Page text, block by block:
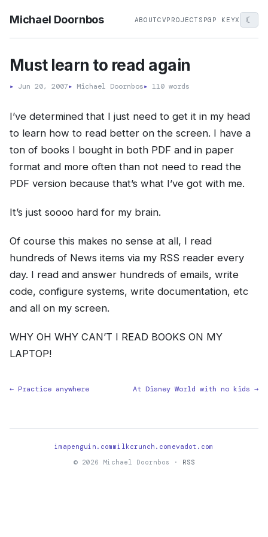
Michael Doornbos ABOUTCVPROJECTS PGP KEYX ☾
Must learn to read again
▸ Jun 20, 2007▸ Michael Doornbos▸ 110 words
I’ve determined that I just need to get it in my head
to learn how to read better on the screen. I have a
ton of books I bought in both PDF and in paper
format and more often than not need to read the
PDF version because that’s what I’ve got with me.
It’s just soooo hard for my brain.
Of course this makes no sense at all, I read
hundreds of News items via my RSS reader every
day. I read and answer hundreds of emails, write
code, configure systems, write documentation, etc
and all on my screen.
WHY OH WHY CAN’T I READ BOOKS ON MY
LAPTOP!
← Practice anywhere At Disney World with no kids →
imapenguin.commilkcrunch.com evadot.com
© 2026 Michael Doornbos ·
RSS